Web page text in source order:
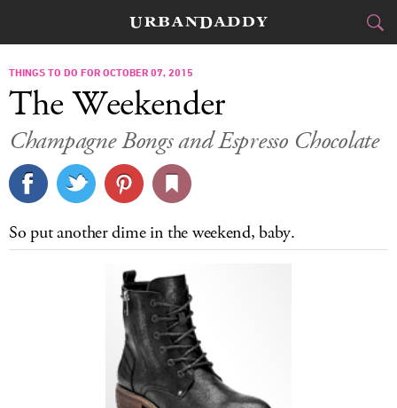
CITIES
FOOD DRINK
STYLE
TRAVEL
CULTURE
SPORTS
DELIVERY
SIGN UP
THINGS TO DO FOR OCTOBER 07, 2015
The Weekender
Champagne Bongs and Espresso Chocolate
So put another dime in the weekend, baby.